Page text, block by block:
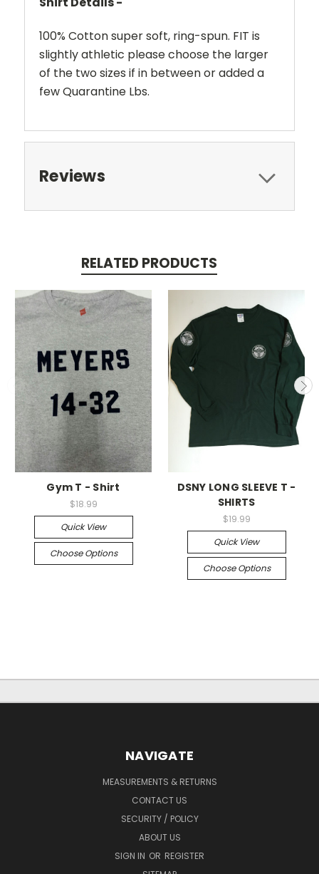
100% Cotton super soft, ring-spun. FIT is
slightly athletic please choose the larger
of the two sizes if in between or added a
few Quarantine Lbs.
Reviews
RELATED PRODUCTS
Gym T - Shirt
$18.99
Quick View
Choose Options
DSNY LONG SLEEVE T -
SHIRTS
$19.99
Quick View
Choose Options
NAVIGATE
MEASUREMENTS & RETURNS
CONTACT US
SECURITY / POLICY
ABOUT US
SIGN IN OR REGISTER